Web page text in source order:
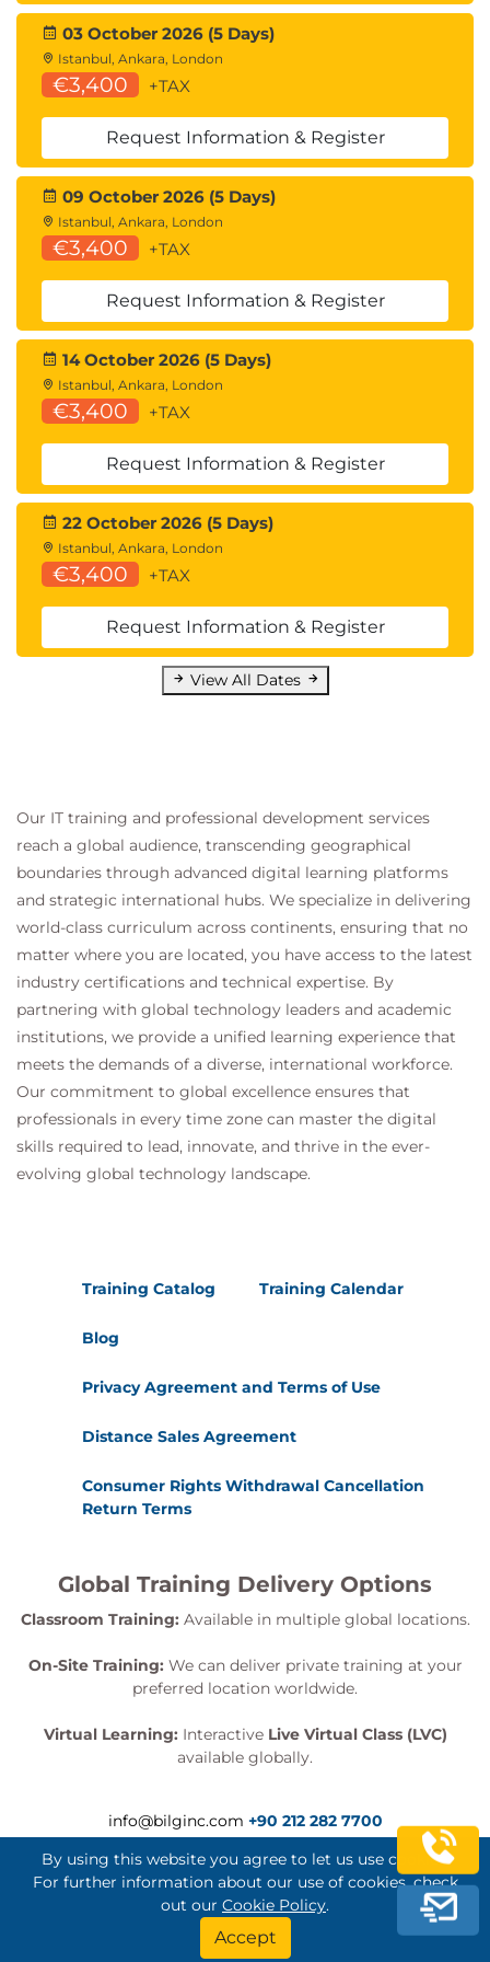
commands; Db2i commands panel.
Db2 Pagesets
Pagesets; Pageset structure; Page structure; Space
map pages; Tablespace data pages; Row header
information; Tablespace types; LOB and XML
tablespaces; Determining tablespace type;
Changing tablespace type; Index structure; Data
compression.
Db2 Security & Data Control Language
Authorisation identifiers; Controlling DB2 access;
GRANT / REVOKE overview; Controlling cascading
REVOKE; System privileges; Usage privileges;
Database privileges; Table & view privileges;
Package, collection & plan privileges; Distinct type
or JAR privileges; Function & procedure privileges;
Schema privileges; Administrative privileges;
Additional administrative privileges; Install SYSADM,
SYSOPR & SECADM; Using RACF for Db2 security;
Mapping Db2 authorisation to RACF; Db2 objects
and RACF classes; RACF profiles for Db2; Multi-level
security; Security labels; Row and column access
control; Defining row permissions; Defining column
consistency utilities; Other online utilities; Stand-
alone utilities; Using online utilities; Utility control
statements; Db2i utilities - main menu; Db2i utilities
- Data Set Names panel; Db2i utilities - Control
Statement Data Set Names panel; Controlling
utilities; Using LISTDEF & TEMPLATE; Using pattern
matching; LISTDEF syntax; TEMPLATE ; Data set
sizing; Dataset naming variables; TEMPLATE syntax;
OPTIONS syntax.
Online Data Utilities
RUNSTATS utility; LOAD utility; LOAD utility -
SHRLEVEL; LOAD pending states; LOAD examples;
UNLOAD utility; CHECK DATA utility; CHECK DATA -
(DB2 Version 8); REORG utility - BUILD2 phase (DB2
Version 9); REORG utility - FASTSWITCH; STOSPACE
Online Recovery Utilities
components - enhancements; COPY utility;
COPYTOCOPY utility; MERGECOPY utility; REPORT
utility; QUIESCE utility; RECOVER utility; Partial
Recovery and referential integrity; Recovery with
utility.
Stand-alone Utilities
Stand-alone utilities; =DSN1COPY utility; DSN1PRNT
utility; DSN1LOGP utility; DSN1COMP utility;
utility; DSNJLOGF utility.
Performance Tuning
Trace types; Trace destination; Trace classes; IFCIDs
activated; Constraints and filters; Controlling traces;
Using trace data; Reports and traces (short / long);
03 October 2026 (5 Days)
Istanbul, Ankara, London
€3,400 +TAX
Request Information & Register
09 October 2026 (5 Days)
Istanbul, Ankara, London
€3,400 +TAX
Request Information & Register
14 October 2026 (5 Days)
Istanbul, Ankara, London
€3,400 +TAX
Request Information & Register
22 October 2026 (5 Days)
Istanbul, Ankara, London
€3,400 +TAX
Request Information & Register
View All Dates
Our IT training and professional development services
reach a global audience, transcending geographical
boundaries through advanced digital learning platforms
and strategic international hubs. We specialize in delivering
world-class curriculum across continents, ensuring that no
matter where you are located, you have access to the latest
industry certifications and technical expertise. By
partnering with global technology leaders and academic
institutions, we provide a unified learning experience that
meets the demands of a diverse, international workforce.
Our commitment to global excellence ensures that
professionals in every time zone can master the digital
skills required to lead, innovate, and thrive in the ever-
evolving global technology landscape.
Training Catalog Training Calendar
Blog
Privacy Agreement and Terms of Use
Distance Sales Agreement
Consumer Rights Withdrawal Cancellation
Return Terms
Global Training Delivery Options
Classroom Training: Available in multiple global locations.
On-Site Training: We can deliver private training at your
preferred location worldwide.
Virtual Learning: Interactive Live Virtual Class (LVC)
available globally.
info@bilginc.com +90 212 282 7700
Bilginç IT Academy All Rights Reserved
By using this website you agree to let us use cookies.
For further information about our use of cookies, check
out our Cookie Policy.
Accept